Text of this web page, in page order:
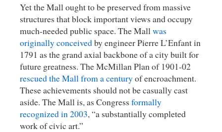
Yet the Mall ought to be preserved from massive
structures that block important views and occupy
much-needed public space. The Mallwas
originally conceivedby engineer Pierre L’Enfant in
1791 as the grand axial backbone of a city built for
future greatness. The McMillan Plan of 1901-02
rescued the Mall from a centuryof encroachment.
These achievements should not be casually cast
aside. The Mall is, as Congress formally
recognized in 2003, “a substantially completed
work of civic art.”